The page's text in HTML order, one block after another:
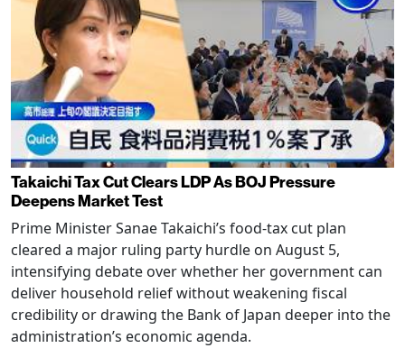
Takaichi Tax Cut Clears LDP As BOJ Pressure
Deepens Market Test
Prime Minister Sanae Takaichi’s food-tax cut plan
cleared a major ruling party hurdle on August 5,
intensifying debate over whether her government can
deliver household relief without weakening fiscal
credibility or drawing the Bank of Japan deeper into the
administration’s economic agenda.